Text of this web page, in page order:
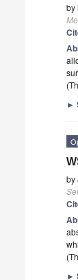
by
►
by
►